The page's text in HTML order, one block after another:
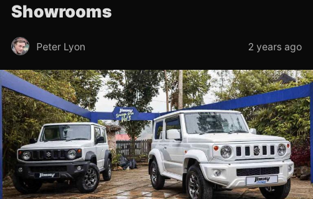
Showrooms
Peter Lyon 2 years ago